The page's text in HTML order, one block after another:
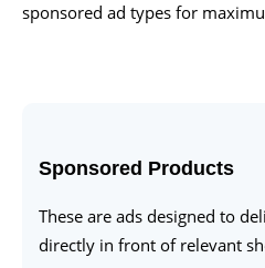
sponsored ad types for
Sponsored Products
These are ads designed to
directly in front of relevant